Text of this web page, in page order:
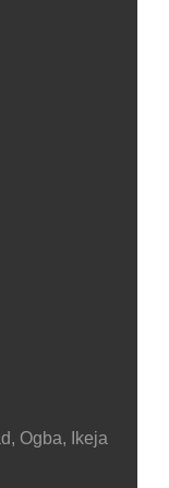
Ogba, Ikeja